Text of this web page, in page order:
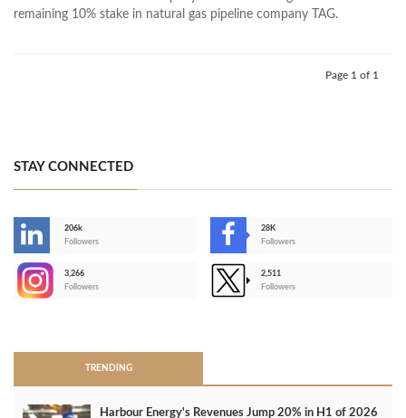
remaining 10% stake in natural gas pipeline company TAG.
Page 1 of 1
STAY CONNECTED
206k
Followers
28K
Followers
3,266
Followers
2,511
Followers
TRENDING
Harbour Energy's Revenues Jump 20% in H1 of 2026